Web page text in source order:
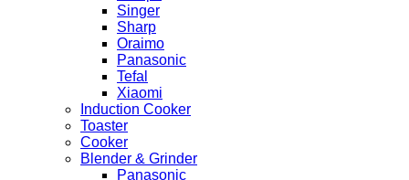
Singer
Sharp
Oraimo
Panasonic
Tefal
Xiaomi
Induction Cooker
Toaster
Cooker
Blender & Grinder
Panasonic